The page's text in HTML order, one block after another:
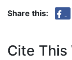
Share this:
Cite This